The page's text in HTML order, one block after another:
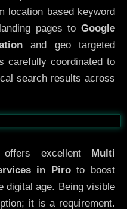
location based keyword
pages to Google
and geo targeted
carefully coordinated to
search results across
After
excellent
Multi
in Piroto boost
digital age. Being visible
it is a requirement.